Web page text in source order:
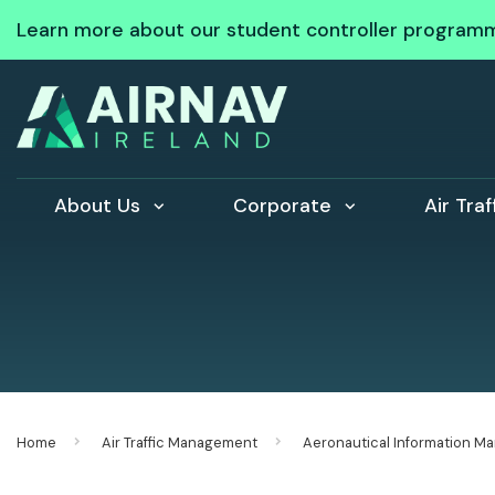
Learn more about our student controller
About Us Corporate Air
Home Air Traffic Management Aeronautical Information